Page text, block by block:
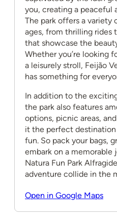
you, creating a peaceful
The park offers a variety
ages, from thrilling rides
that showcase the
Whether you’re looking
a leisurely stroll, Feijão
has something for
In addition to the
the park also features
options, picnic areas,
it the perfect
fun. So pack your bags,
embark on a memorable
Natura Fun Park
adventure collide in the
Open in Google Maps